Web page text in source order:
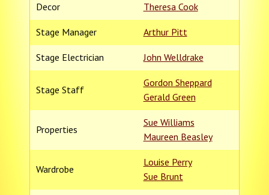
Decor Theresa Cook
Stage Manager Arthur Pitt
Stage Electrician John Welldrake
Stage Staff
Gordon Sheppard
Gerald Green
Properties
Sue Williams
Maureen Beasley
Wardrobe
Louise Perry
Sue Brunt